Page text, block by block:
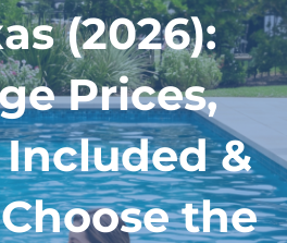
(2026):
Prices,
Included &
the